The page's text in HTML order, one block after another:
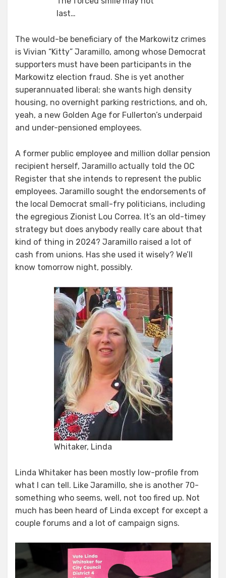
last…
The would-be beneficiary of the Markowitz crimes
is Vivian “Kitty” Jaramillo, among whose Democrat
supporters must have been participants in the
Markowitz election fraud. She is yet another
superannuated liberal; she wants high density
housing, no overnight parking restrictions, and oh,
yeah, a new Golden Age for Fullerton’s underpaid
and under-pensioned employees.
A former public employee and million dollar pension
recipient herself, Jaramillo actually told the OC
Register that she intends to represent the public
employees. Jaramillo sought the endorsements of
the local Democrat small-fry politicians, including
the egregious Zionist Lou Correa. It’s an old-timey
strategy but does anybody really care about that
kind of thing in 2024? Jaramillo raised a lot of
cash from unions. Has she used it wisely? We’ll
know tomorrow night, possibly.
Whitaker, Linda
Linda Whitaker has been mostly low-profile from
what I can tell. Like Jaramillo, she is another 70-
something who seems, well, not too fired up. Not
much has been heard of Linda except for except a
couple forums and a lot of campaign signs.